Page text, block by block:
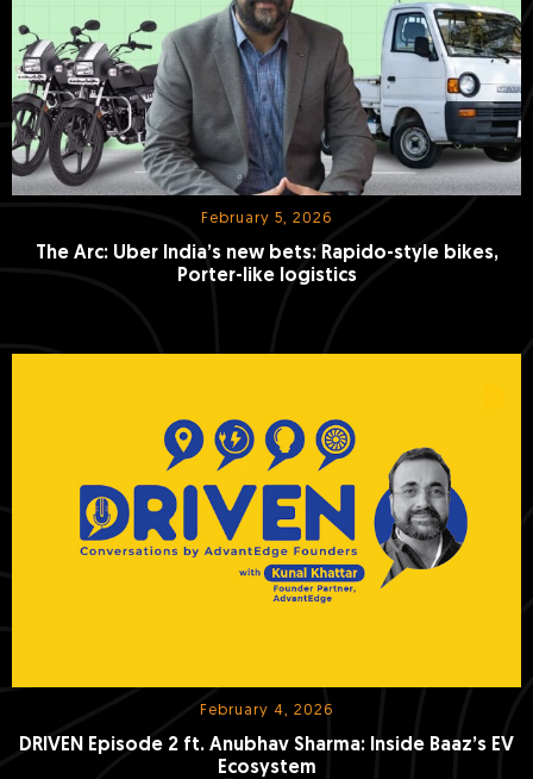
February 5, 2026
The Arc: Uber India’s new bets: Rapido-style bikes,
Porter-like logistics
February 4, 2026
DRIVEN Episode 2 ft. Anubhav Sharma: Inside Baaz’s EV
Ecosystem